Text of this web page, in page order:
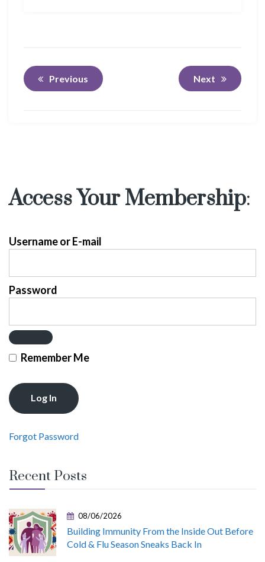
Previous Next
Access Your Membership:
Username or E-mail
Password
Remember Me
Forgot Password
Recent Posts
08/06/2026
Building Immunity From the Inside Out Before
Cold & Flu Season Sneaks Back In